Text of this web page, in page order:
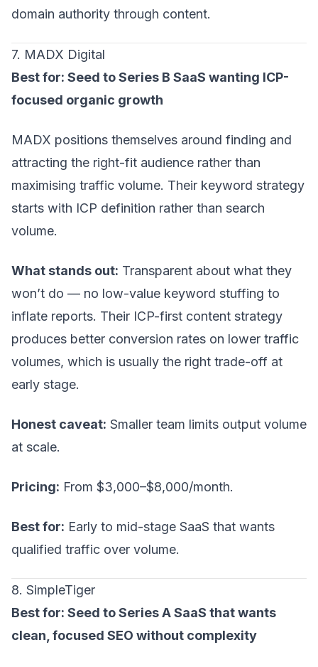
domain authority through content.
7. MADX Digital
Best for: Seed to Series B SaaS wanting ICP-
focused organic growth
MADX positions themselves around finding and
attracting the right-fit audience rather than
maximising traffic volume. Their keyword strategy
starts with ICP definition rather than search
volume.
What stands out: Transparent about what they
won’t do — no low-value keyword stuffing to
inflate reports. Their ICP-first content strategy
produces better conversion rates on lower traffic
volumes, which is usually the right trade-off at
early stage.
Honest caveat: Smaller team limits output volume
at scale.
Pricing: From $3,000–$8,000/month.
Best for: Early to mid-stage SaaS that wants
qualified traffic over volume.
8. SimpleTiger
Best for: Seed to Series A SaaS that wants
clean, focused SEO without complexity